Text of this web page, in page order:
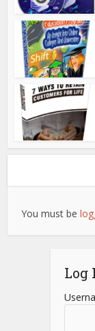
You must be
Log